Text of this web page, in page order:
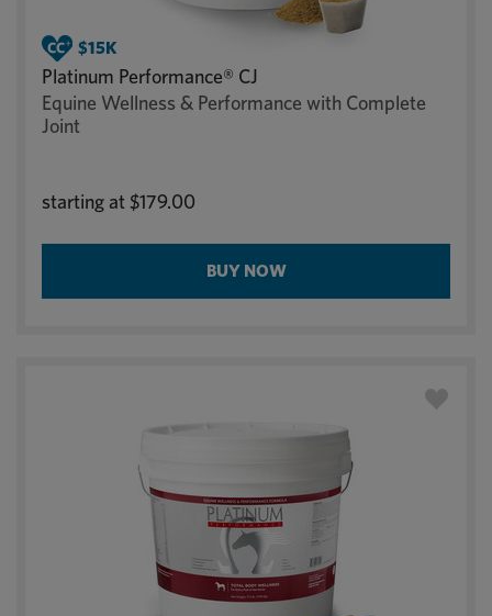
Platinum Performance® CJ
Equine Wellness & Performance with Complete
Joint
starting at $179.00
BUY NOW